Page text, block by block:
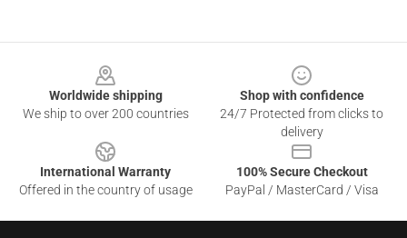
Worldwide shipping
We ship to over 200 countries
Shop with confidence
24/7 Protected from clicks to
delivery
International Warranty
Offered in the country of usage
100% Secure Checkout
PayPal / MasterCard / Visa